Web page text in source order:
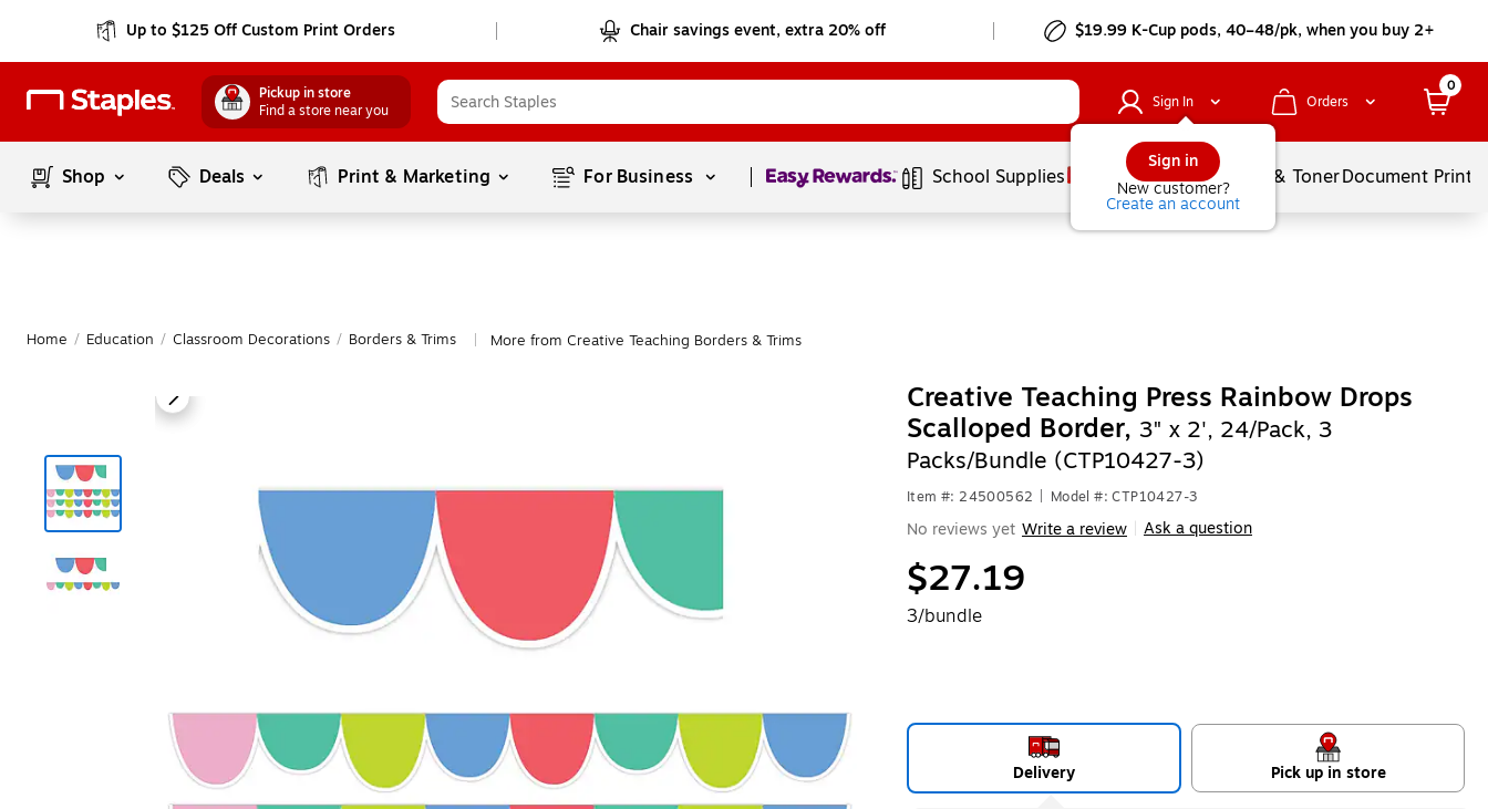
Up to $125 Off Custom Print Orders Chair savings event, extra 20% off $19.99 K-Cup pods, 40–48/pk, when you buy 2+
Pickup in store
Find a store near you
Sign In
Sign in
New customer?
Create an account
Orders
0
Shop Deals Print & Marketing For Business Page1of1 School Supplies Services Ink & TonerDocument
Home / Education / Classroom Decorations / Borders & Trims More from Creative Teaching Borders & Trims
Creative Teaching Press Rainbow Drops
Scalloped Border, 3" x 2', 24/Pack, 3
Packs/Bundle (CTP10427-3)
Item #: 24500562 Model #: CTP10427-3
No reviews yet Write a review Ask a question
$27.19
3/bundle
Delivery Pick up in store